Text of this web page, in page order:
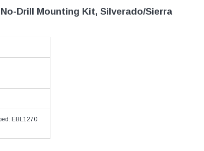
Drill Mounting Kit, Silverado/Sierra
EBL1270